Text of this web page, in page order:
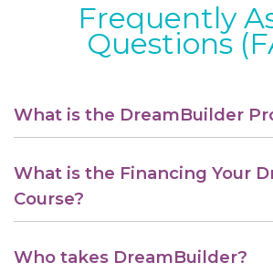
Frequently
Questions
What is the DreamBuilder
What is the Financing Your
Course?
Who takes DreamBuilder?